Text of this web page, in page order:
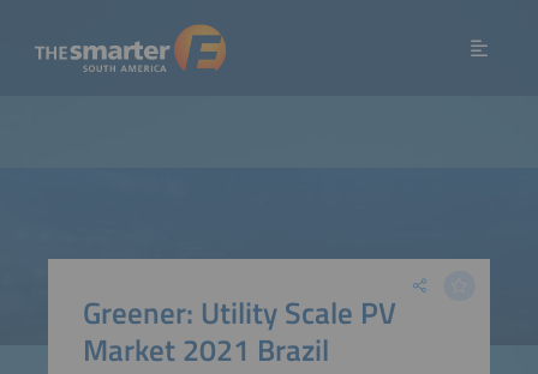
Greener: Utility Scale PV
Market 2021 Brazil